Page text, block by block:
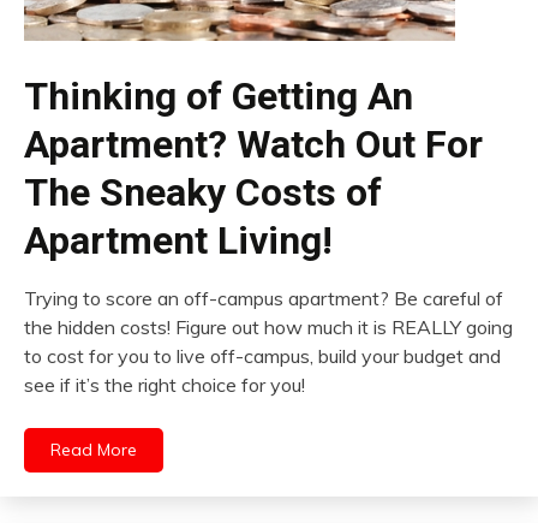
Thinking of Getting An
Apartment? Watch Out For
The Sneaky Costs of
Apartment Living!
Trying to score an off-campus apartment? Be careful of
the hidden costs! Figure out how much it is REALLY going
to cost for you to live off-campus, build your budget and
see if it’s the right choice for you!
Read More